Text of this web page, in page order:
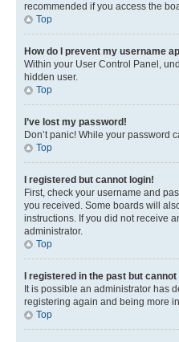
recommended if you access the
Top
How do I prevent my username
Within your User Control Panel,
hidden user.
Top
I’ve lost my password!
Don’t panic! While your password
Top
I registered but cannot login!
First, check your username and
you received. Some boards will
instructions. If you did not receive
administrator.
Top
I registered in the past but
It is possible an administrator has
registering again and being more
Top